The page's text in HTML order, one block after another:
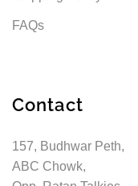
FAQs
Contact
157, Budhwar Peth,
ABC Chowk,